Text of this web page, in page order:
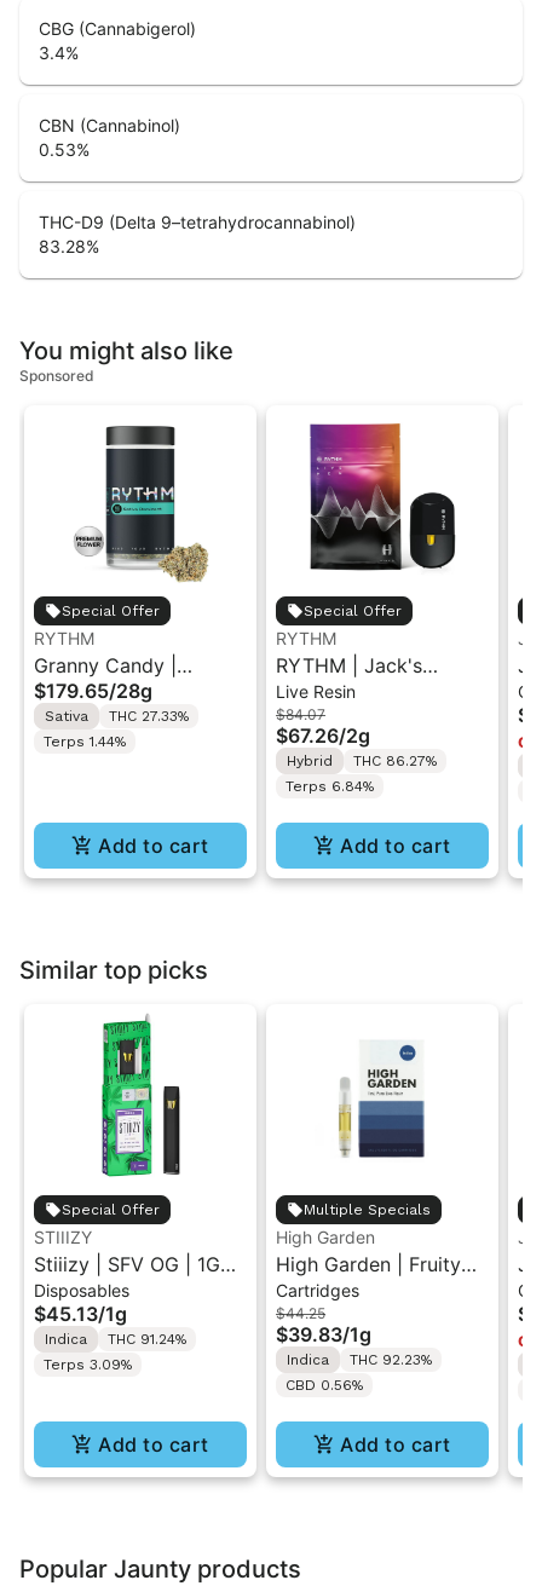
CBG (Cannabigerol)
3.4%
CBN (Cannabinol)
0.53%
THC-D9 (Delta 9–tetrahydrocannabinol)
83.28%
You might also like
Sponsored
Special Offer
RYTHM
Granny Candy |
Premium Flower |
Sativa | 28g
$179.65/28g
Sativa
THC 27.33%
Terps 1.44%
Add to cart
Special Offer
RYTHM
RYTHM | Jack's
Delight x 95 Cookies |
Live Resin All-in-One
Vape | Hybrid | 2g
Live Resin
$84.07
$67.26/2g
Hybrid
THC 86.27%
Terps 6.84%
Add to cart
Similar top picks
Special Offer
STIIIZY
Stiiizy | SFV OG | 1G
All-In-One Disposable
Vape
Disposables
$45.13/1g
Indica
THC 91.24%
Terps 3.09%
Add to cart
Multiple Specials
High Garden
High Garden | Fruity
Pebbles OG | Live
Resin Vape Cartridge
1ML
Cartridges
$44.25
$39.83/1g
Indica
THC 92.23%
CBD 0.56%
Add to cart
Popular Jaunty products